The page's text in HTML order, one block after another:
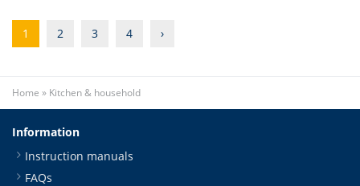
1 2 3 4 ›
Home » Kitchen & household
Information
Instruction manuals
FAQs